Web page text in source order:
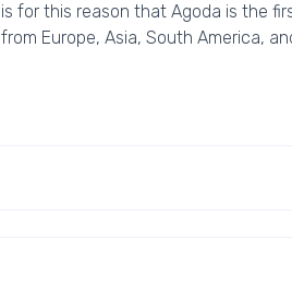
is for this reason that Agoda is the
from Europe, Asia, South America,